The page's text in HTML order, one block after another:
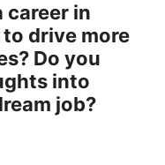
career in
drive more
Do you
into
job?